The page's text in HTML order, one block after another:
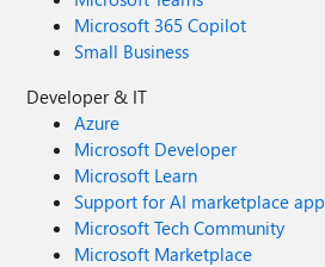
Microsoft 365 Copilot
Small Business
Developer & IT
Azure
Microsoft Developer
Microsoft Learn
Support for AI marketplace
Microsoft Tech Community
Microsoft Marketplace